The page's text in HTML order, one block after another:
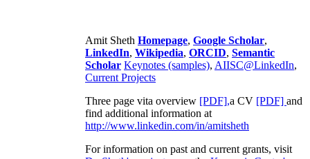
Amit Sheth Homepage, Google Scholar,
LinkedIn, Wikipedia, ORCID, Semantic
Scholar Keynotes (samples), AIISC@LinkedIn,
Current Projects
Three page vita overview [PDF],a CV [PDF] and
find additional information at
http://www.linkedin.com/in/amitsheth
For information on past and current grants, visit